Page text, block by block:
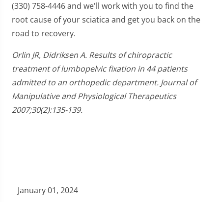
(330) 758-4446 and we'll work with you to find the
root cause of your sciatica and get you back on the
road to recovery.
Orlin JR, Didriksen A. Results of chiropractic
treatment of lumbopelvic fixation in 44 patients
admitted to an orthopedic department. Journal of
Manipulative and Physiological Therapeutics
2007;30(2):135-139.
January 01, 2024